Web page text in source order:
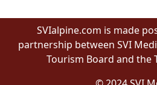
SVIalpine.com is made
partnership between SVI
Tourism Board and the